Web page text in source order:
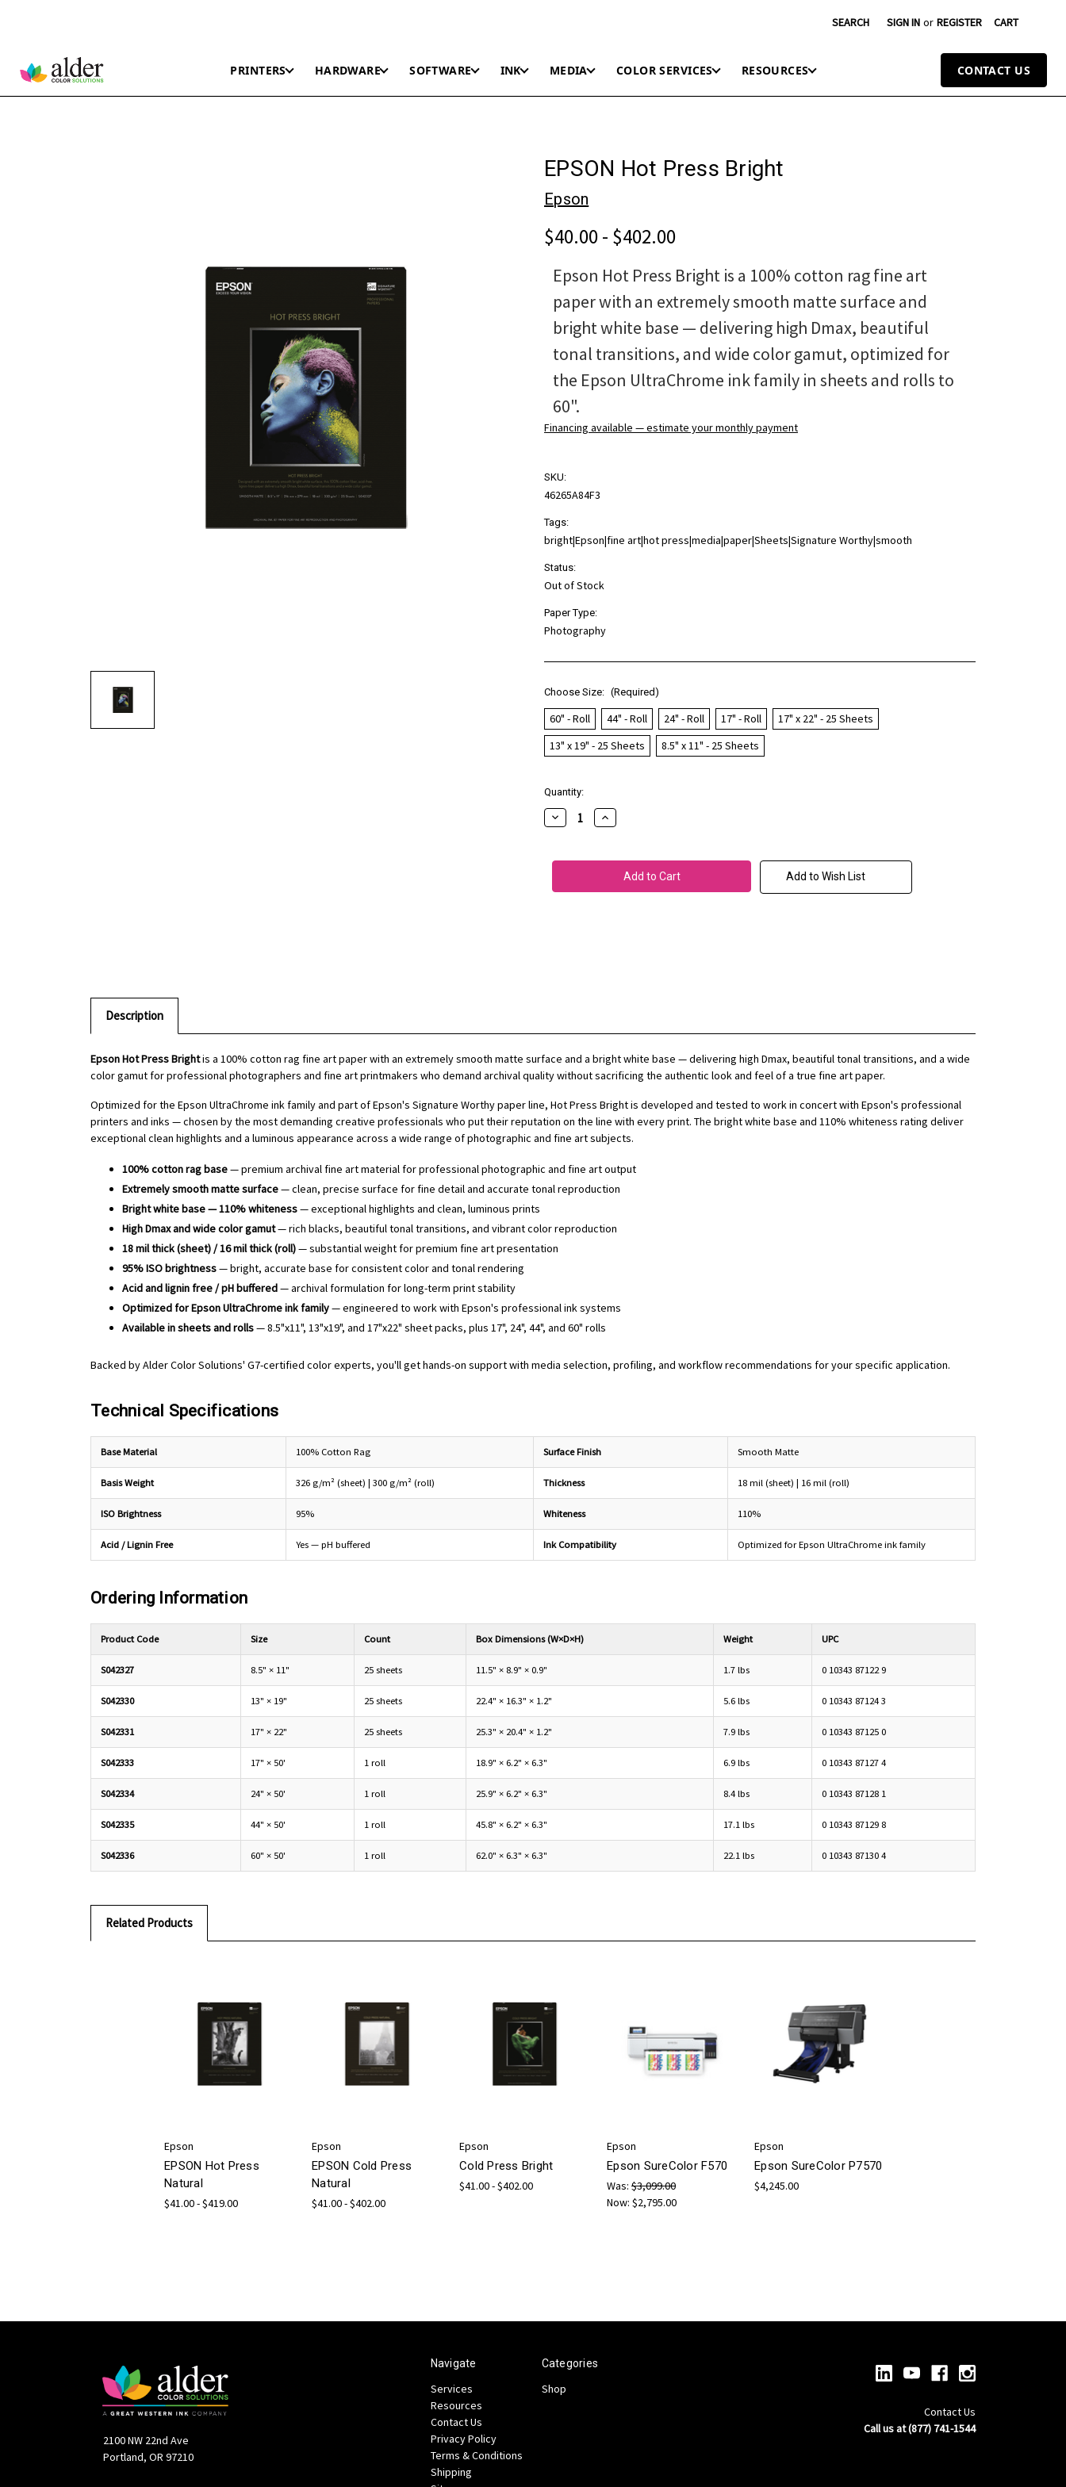
SEARCH SIGN IN or REGISTER CART
PRINTERS HARDWARE SOFTWARE INK MEDIA COLOR SERVICES RESOURCES CONTACT US
EPSON Hot Press Bright
Epson
$40.00 - $402.00
Epson Hot Press Bright is a 100% cotton rag fine art
paper with an extremely smooth matte surface and
bright white base — delivering high Dmax, beautiful
tonal transitions, and wide color gamut, optimized for
the Epson UltraChrome ink family in sheets and rolls to
60".
Financing available — estimate your monthly payment
SKU:
46265A84F3
Tags:
bright|Epson|fine art|hot press|media|paper|Sheets|Signature Worthy|smooth
Status:
Out of Stock
Paper Type:
Photography
Choose Size: (Required)
60" - Roll 44" - Roll 24" - Roll 17" - Roll
17" x 22" - 25 Sheets
13" x 19" - 25 Sheets
8.5" x 11" - 25 Sheets
Current
Stock:
Quantity:
Decrease
Quantity
Hot
Increase
Quantity
Hot
Press
Bright
Add to Wish List
Description
Epson Hot Press Brightis a 100% cotton rag fine art paper with an extremely smooth matte surface and a bright white base — delivering high Dmax, beautiful tonal transitions, and a wide
color gamut for professional photographers and fine art printmakers who demand archival quality without sacrificing the authentic look and feel of a true fine art paper.
Optimized for the Epson UltraChrome ink family and part of Epson's Signature Worthy paper line, Hot Press Bright is developed and tested to work in concert with Epson's professional
printers and inks — chosen by the most demanding creative professionals who put their reputation on the line with every print. The bright white base and 110% whiteness rating deliver
exceptional clean highlights and a luminous appearance across a wide range of photographic and fine art subjects.
100% cotton rag base— premium archival fine art material for professional photographic and fine art output
Extremely smooth matte surface— clean, precise surface for fine detail and accurate tonal reproduction
Bright white base — 110% whiteness— exceptional highlights and clean, luminous prints
High Dmax and wide color gamut— rich blacks, beautiful tonal transitions, and vibrant color reproduction
18 mil thick (sheet) / 16 mil thick (roll)— substantial weight for premium fine art presentation
95% ISO brightness— bright, accurate base for consistent color and tonal rendering
Acid and lignin free / pH buffered— archival formulation for long-term print stability
Optimized for Epson UltraChrome ink family— engineered to work with Epson's professional ink systems
Available in sheets and rolls— 8.5"x11", 13"x19", and 17"x22" sheet packs, plus 17", 24", 44", and 60" rolls
Backed by Alder Color Solutions' G7-certified color experts, you'll get hands-on support with media selection, profiling, and workflow recommendations for your specific application.
Technical Specifications
Base Material 100% Cotton Rag Surface Finish Smooth Matte
Basis Weight 326 g/m² (sheet) | 300 g/m² (roll) Thickness 18 mil (sheet) | 16 mil (roll)
ISO Brightness 95% Whiteness 110%
Acid / Lignin Free Yes — pH buffered Ink Compatibility Optimized for Epson UltraChrome ink family
Ordering Information
Product Code Size Count Box Dimensions (W×D×H) Weight UPC
S042327 8.5" × 11" 25 sheets 11.5" × 8.9" × 0.9" 1.7 lbs 0 10343 87122 9
S042330 13" × 19" 25 sheets 22.4" × 16.3" × 1.2" 5.6 lbs 0 10343 87124 3
S042331 17" × 22" 25 sheets 25.3" × 20.4" × 1.2" 7.9 lbs 0 10343 87125 0
S042333 17" × 50' 1 roll 18.9" × 6.2" × 6.3" 6.9 lbs 0 10343 87127 4
S042334 24" × 50' 1 roll 25.9" × 6.2" × 6.3" 8.4 lbs 0 10343 87128 1
S042335 44" × 50' 1 roll 45.8" × 6.2" × 6.3" 17.1 lbs 0 10343 87129 8
S042336 60" × 50' 1 roll 62.0" × 6.3" × 6.3" 22.1 lbs 0 10343 87130 4
Related Products
Epson
EPSON Hot Press
Natural
$41.00 - $419.00
Epson
EPSON Cold Press
Natural
$41.00 - $402.00
Epson
Cold Press Bright
$41.00 - $402.00
Epson
Epson SureColor F570
Was: $3,099.00
Now: $2,795.00
Epson
Epson SureColor P7570
$4,245.00
2100 NW 22nd Ave
Portland, OR 97210
Navigate
Services
Resources
Contact Us
Privacy Policy
Terms & Conditions
Shipping
Categories
Shop
Contact Us
Call us at (877) 741-1544